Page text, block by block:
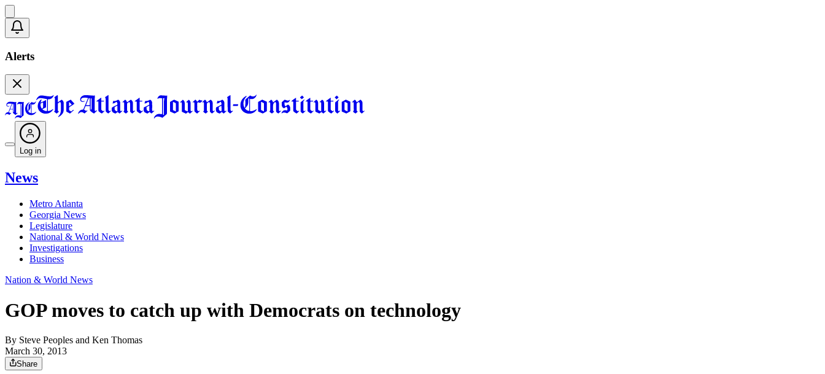
Alerts
Log in
News
Metro Atlanta
Georgia News
Legislature
National & World News
Investigations
Business
Nation & World News
GOP moves to catch up with Democrats on technology
By Steve Peoples and Ken Thomas
March 30, 2013
Share